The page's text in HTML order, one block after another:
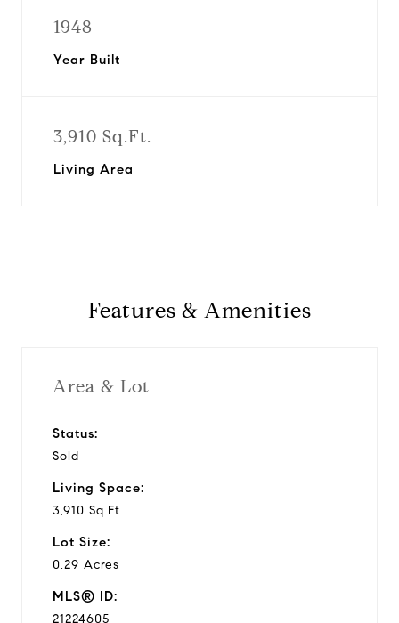
1948
Year Built
3,910 Sq.Ft.
Living Area
Features & Amenities
Area & Lot
Status:
Sold
Living Space:
3,910 Sq.Ft.
Lot Size:
0.29 Acres
MLS® ID:
21224605